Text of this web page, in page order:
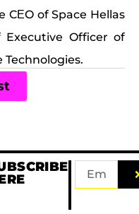
CΕO of Space Hellas
Officer of
Technologies.